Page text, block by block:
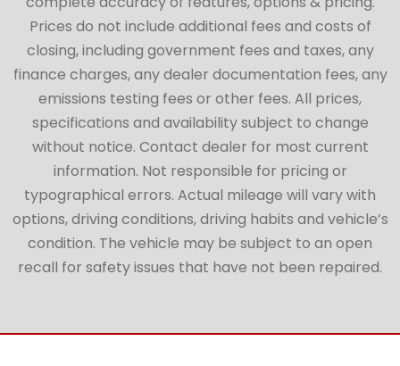
Prices do not include additional fees and costs of
closing, including government fees and taxes, any
finance charges, any dealer documentation fees, any
emissions testing fees or other fees. All prices,
specifications and availability subject to change
without notice. Contact dealer for most current
information. Not responsible for pricing or
typographical errors. Actual mileage will vary with
options, driving conditions, driving habits and vehicle’s
condition. The vehicle may be subject to an open
recall for safety issues that have not been repaired.